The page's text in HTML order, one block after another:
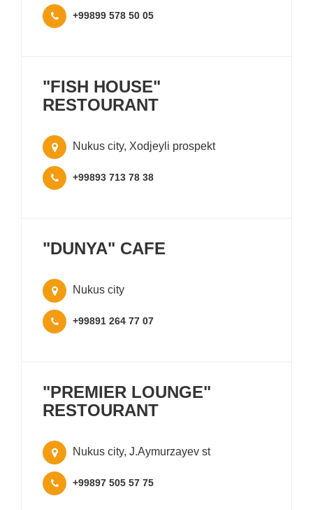
+99899 578 50 05
"FISH HOUSE"
RESTOURANT
Nukus city, Xodjeyli prospekt
+99893 713 78 38
"DUNYA" CAFE
Nukus city
+99891 264 77 07
"PREMIER LOUNGE"
RESTOURANT
Nukus city, J.Aymurzayev st
+99897 505 57 75